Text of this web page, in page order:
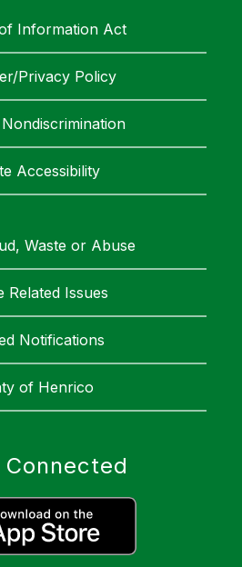
Information Act
Privacy Policy
Accessibility
Waste or Abuse
Related Issues
Notifications
of Henrico